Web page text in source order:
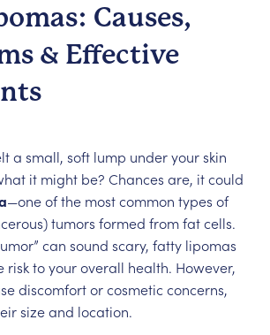
Causes,
& Effective
a small, soft lump under your skin
it might be? Chances are, it could
—one of the most common types of
tumors formed from fat cells.
can sound scary, fatty lipomas
risk to your overall health. However,
discomfort or cosmetic concerns,
size and location.